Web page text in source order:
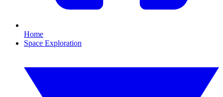
Home
Space Exploration